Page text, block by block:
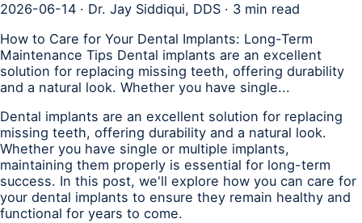
›
2026-06-14 · Dr. Jay Siddiqui, DDS · 3 min read
How to Care for Your Dental Implants: Long-Term
Maintenance Tips Dental implants are an excellent
solution for replacing missing teeth, offering durability
and a natural look. Whether you have single...
Dental implants are an excellent solution for replacing
missing teeth, offering durability and a natural look.
Whether you have single or multiple implants,
maintaining them properly is essential for long-term
success. In this post, we'll explore how you can care for
your dental implants to ensure they remain healthy and
functional for years to come.